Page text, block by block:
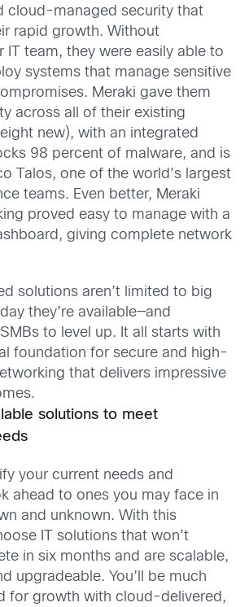
cloud-managed security that
rapid growth. Without
IT team, they were easily able to
systems that manage sensitive
Meraki gave them
across all of their existing
new), with an integrated
98 percent of malware, and is
Talos, one of the world’s largest
teams. Even better, Meraki
proved easy to manage with a
giving complete network
solutions aren’t limited to big
they’re available—and
to level up. It all starts with
foundation for secure and high-
that delivers impressive
solutions to meet
your current needs and
ahead to ones you may face in
and unknown. With this
IT solutions that won’t
in six months and are scalable,
upgradeable. You’ll be much
for growth with cloud-delivered,